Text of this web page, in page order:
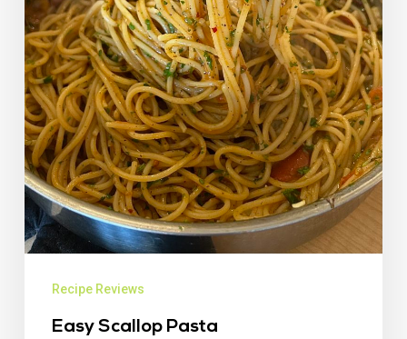
Recipe Reviews
Easy Scallop Pasta